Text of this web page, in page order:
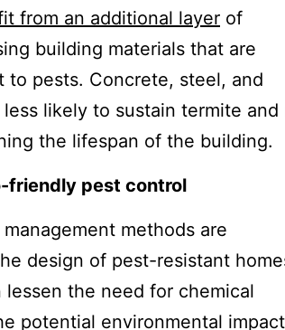
from an additional layer of
building materials that are
to pests. Concrete, steel, and
likely to sustain termite and
the lifespan of the building.
friendly pest control
methods are
design of pest-resistant
lessen the need for chemical
potential environmental